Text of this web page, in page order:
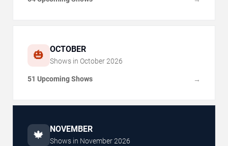
🎃 OCTOBER
Shows in October 2026
51 Upcoming Shows →
🍁 NOVEMBER
Shows in November2026